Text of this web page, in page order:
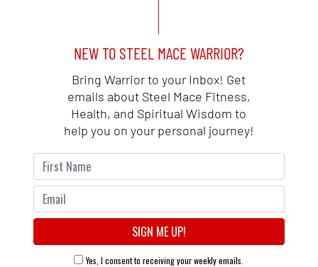
NEW TO STEEL MACE WARRIOR?
Bring Warrior to your Inbox! Get
emails about Steel Mace Fitness,
Health, and Spiritual Wisdom to
help you on your personal journey!
Yes, I consent to receiving your weekly emails.